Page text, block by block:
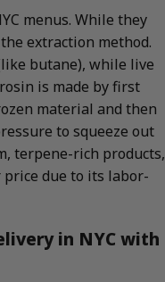
menus. While they
extraction method.
butane), while live
is made by first
material and then
to squeeze out
terpene-rich products,
due to its labor-
in NYC with